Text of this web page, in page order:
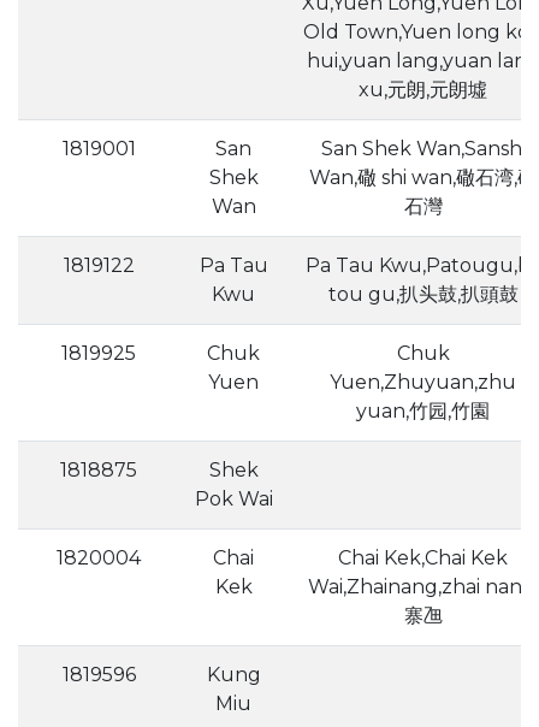
Old Town,Yuen long
hui,yuan lang,yuan lang
xu,元朗,元朗墟
1819001
San
Shek
Wan
San Shek Wan,Sanshi
Wan,䃟 shi wan,䃟石湾,䃟
石灣
1819122
Pa Tau
Kwu
Pa Tau
tou gu,扒头鼓,扒頭鼓
1819925
Chuk
Yuen
Chuk
Yuen,Zhuyuan,zhu
yuan,竹园,竹園
1818875
Shek
Pok Wai
1820004
Chai
Kek
Chai Kek,Chai Kek
Wai,Zhainang,zhai nang,
寨乪
1819596
Kung
Miu